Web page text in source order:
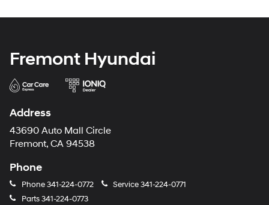
to
or
automated
Carrier
may
apply.
Fremont Hyundai
Address
43690 Auto Mall Circle
Fremont, CA 94538
Phone
Phone341-224-0772 Service341-224-0771
Parts341-224-0773